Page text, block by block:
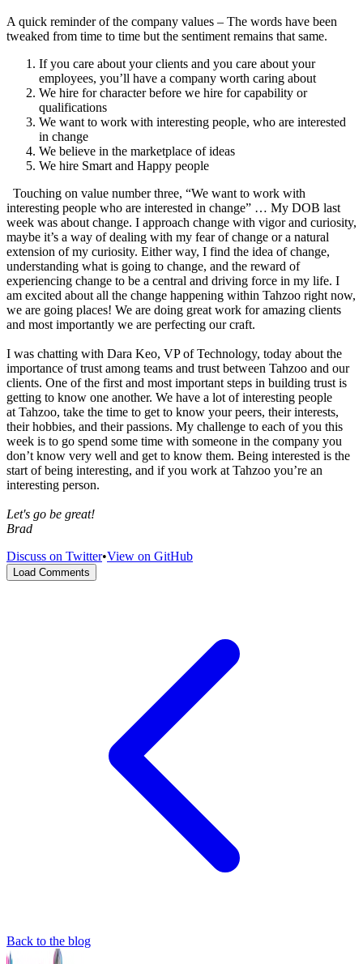
A quick reminder of the company values – The words have been
tweaked from time to time but the sentiment remains that same.
If you care about your clients and you care about your
employees, you’ll have a company worth caring about
We hire for character before we hire for capability or
qualifications
We want to work with interesting people, who are interested
in change
We believe in the marketplace of ideas
We hire Smart and Happy people
Touching on value number three, “We want to work with
interesting people who are interested in change” … My DOB last
week was about change. I approach change with vigor and curiosity,
maybe it’s a way of dealing with my fear of change or a natural
extension of my curiosity. Either way, I find the idea of change,
understanding what is going to change, and the reward of
experiencing change to be a central and driving force in my life. I
am excited about all the change happening within Tahzoo right now,
we are going places! We are doing great work for amazing clients
and most importantly we are perfecting our craft.
I was chatting with Dara Keo, VP of Technology, today about the
importance of trust among teams and trust between Tahzoo and our
clients. One of the first and most important steps in building trust is
getting to know one another. We have a lot of interesting people
at Tahzoo, take the time to get to know your peers, their interests,
their hobbies, and their passions. My challenge to each of you this
week is to go spend some time with someone in the company you
don’t know very well and get to know them. Being interested is the
start of being interesting, and if you work at Tahzoo you’re an
interesting person.
Let's go be great!
Brad
Discuss on Twitter•View on GitHub
Load Comments
Back to the blog